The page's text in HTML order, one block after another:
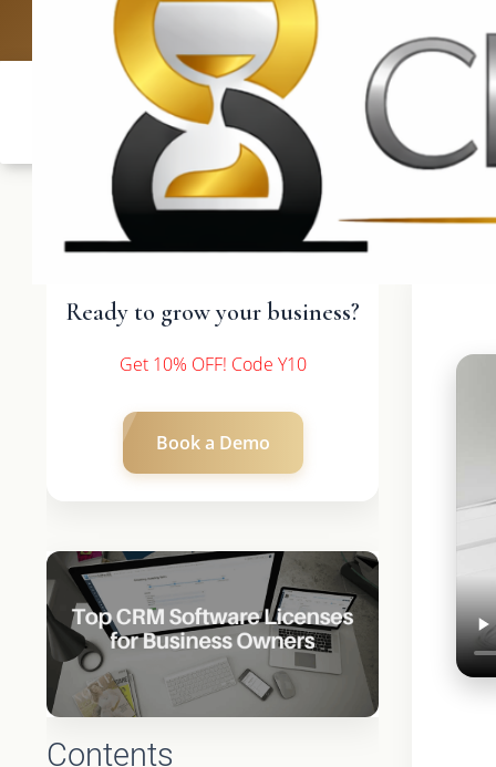
UK: +4420
Ready to grow your business?
Get 10% OFF! Code Y10
Book a Demo
Contents